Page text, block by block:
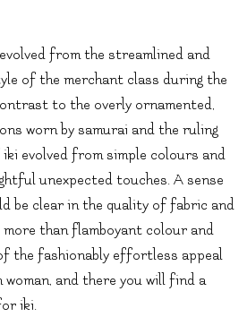
from the streamlined and
of the merchant class during the
to the overly ornamented,
worn by samurai and the ruling
iki evolved from simple colours and
unexpected touches. A sense
be clear in the quality of fabric and
than flamboyant colour and
the fashionably effortless appeal
woman, and there you will find a
iki.